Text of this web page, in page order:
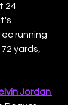
24
running
yards,
Jordan